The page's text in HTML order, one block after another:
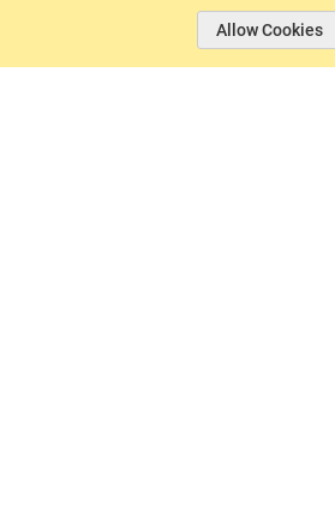
Allow Cookies
© 2026 Basin Sports.